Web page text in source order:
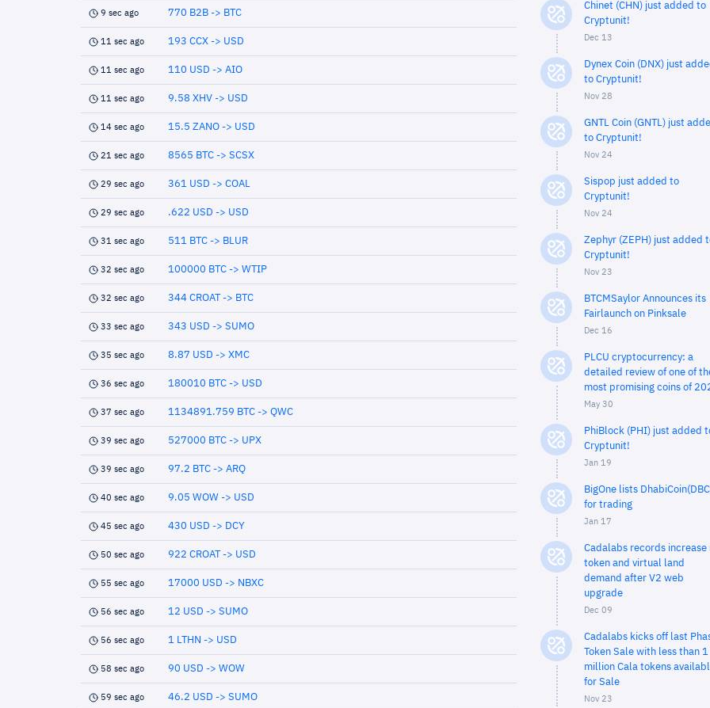
9 sec ago 770 B2B -> BTC
11 sec ago 193 CCX -> USD
11 sec ago 110 USD -> AIO
11 sec ago 9.58 XHV -> USD
14 sec ago 15.5 ZANO -> USD
21 sec ago 8565 BTC -> SCSX
29 sec ago 361 USD -> COAL
29 sec ago .622 USD -> USD
31 sec ago 511 BTC -> BLUR
32 sec ago 100000 BTC -> WTIP
32 sec ago 344 CROAT -> BTC
33 sec ago 343 USD -> SUMO
35 sec ago 8.87 USD -> XMC
36 sec ago 180010 BTC -> USD
37 sec ago 1134891.759 BTC -> QWC
39 sec ago 527000 BTC -> UPX
39 sec ago 97.2 BTC -> ARQ
40 sec ago 9.05 WOW -> USD
45 sec ago 430 USD -> DCY
50 sec ago 922 CROAT -> USD
55 sec ago 17000 USD -> NBXC
56 sec ago 12 USD -> SUMO
56 sec ago 1 LTHN -> USD
58 sec ago 90 USD -> WOW
59 sec ago 46.2 USD -> SUMO
Chinet (CHN) just added to
Cryptunit!
Dec 13
Dynex Coin (DNX) just
to Cryptunit!
Nov 28
GNTL Coin (GNTL) just
to Cryptunit!
Nov 24
Sispop just added to
Cryptunit!
Nov 24
Zephyr (ZEPH) just added
Cryptunit!
Nov 23
BTCMSaylor Announces its
Fairlaunch on Pinksale
Dec 16
PLCU cryptocurrency: a
detailed review of one of
most promising coins of
May 30
PhiBlock (PHI) just added
Cryptunit!
Jan 19
BigOne lists
for trading
Jan 17
Cadalabs records increase
token and virtual land
demand after V2 web
upgrade
Dec 09
Cadalabs kicks off last
Token Sale with less than 1
million Cala tokens
for Sale
Nov 23